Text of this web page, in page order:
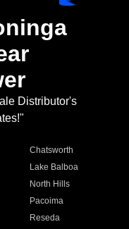
Distributor's
Chatsworth
Lake Balboa
North Hills
Pacoima
Reseda